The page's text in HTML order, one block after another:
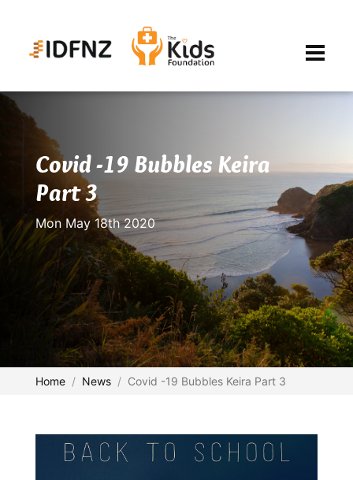
Covid -19 Bubbles Keira
Part 3
Mon May 18th 2020
Home News Covid -19 Bubbles Keira Part 3